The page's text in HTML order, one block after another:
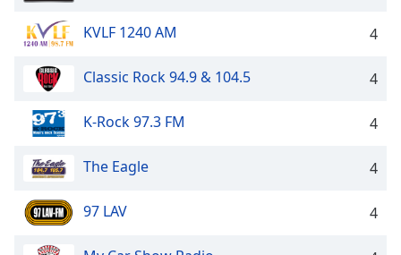
KVLF 1240 AM 4
Classic Rock 94.9 & 104.5 4
K-Rock 97.3 FM 4
The Eagle 4
97 LAV 4